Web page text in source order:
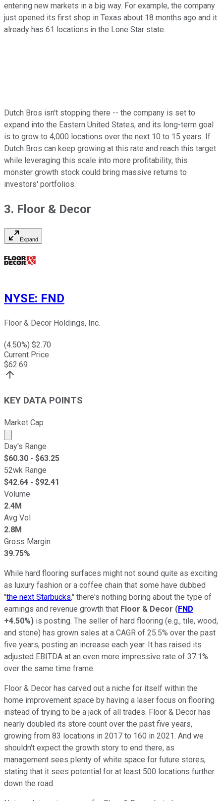
entering new markets in a big way. For example, the company
just opened its first shop in Texas about 18 months ago and it
already has 61 locations in the Lone Star state.
Dutch Bros isn't stopping there -- the company is set to
expand into the Eastern United States, and its long-term goal
is to grow to 4,000 locations over the next 10 to 15 years. If
Dutch Bros can keep growing at this rate and reach this target
while leveraging this scale into more profitability, this
monster growth stock could bring massive returns to
investors' portfolios.
3. Floor & Decor
Expand
NYSE: FND
Floor & Decor Holdings, Inc.
(4.50%) $2.70
Current Price
$62.69
KEY DATA POINTS
Market Cap
Market cap calculated using publicly traded shares
Day's Range
$60.30 - $63.25
52wk Range
$42.64 - $92.41
Volume
2.4M
Avg Vol
2.8M
Gross Margin
39.75%
While hard flooring surfaces might not sound quite as exciting
as luxury fashion or a coffee chain that some have dubbed
"the next Starbucks," there's nothing boring about the type of
earnings and revenue growth that Floor & Decor (FND
+4.50%) is posting. The seller of hard flooring (e.g., tile, wood,
and stone) has grown sales at a CAGR of 25.5% over the past
five years, posting an increase each year. It has raised its
adjusted EBITDA at an even more impressive rate of 37.1%
over the same time frame.
Floor & Decor has carved out a niche for itself within the
home improvement space by having a laser focus on flooring
instead of trying to be a jack of all trades. Floor & Decor has
nearly doubled its store count over the past five years,
growing from 83 locations in 2017 to 160 in 2021. And we
shouldn't expect the growth story to end there, as
management sees plenty of white space for future stores,
stating that it sees potential for at least 500 locations further
down the road.